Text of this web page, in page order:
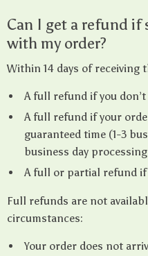
Can I get a refund
with my order?
Within 14 days of receiving
A full refund if you
A full refund if your
guaranteed time (1-3
business day
A full or partial refund
Full refunds are not
circumstances:
Your order does not